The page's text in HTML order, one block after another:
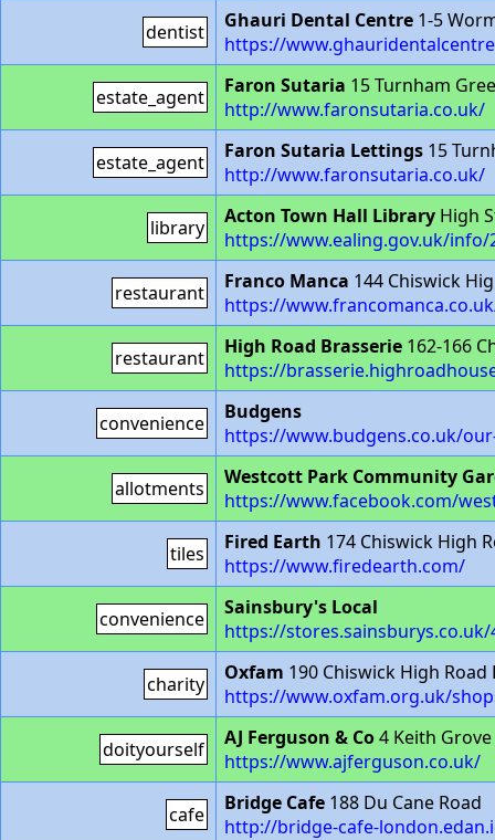
dentist Ghauri Dental Centre 1-5
https://
estate_agent Faron Sutaria 15 Turnham
http://www.faronsutaria.co.uk/
estate_agent Faron Sutaria Lettings 15
http://www.faronsutaria.co.uk/
library Acton Town Hall Library High
https://www.ealing.gov.uk/info/
restaurant Franco Manca 144 Chiswick
https://
restaurant High Road Brasserie 162-166
https://
convenience
Budgens
https://www.budgens.co.uk/
allotments
Westcott Park Community
https://www.facebook.com/
tiles Fired Earth 174 Chiswick High
https://www.firedearth.com/
convenience
Sainsbury's Local
https://
charity Oxfam 190 Chiswick High Road
https://www.oxfam.org.uk/
doityourself AJ Ferguson & Co4 Keith Grove
https://www.ajferguson.co.uk/
cafe Bridge Cafe 188 Du Cane Road
http://bridge-cafe-